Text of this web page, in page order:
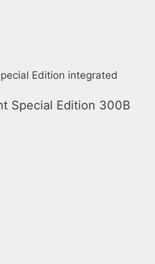
Special Edition 300B